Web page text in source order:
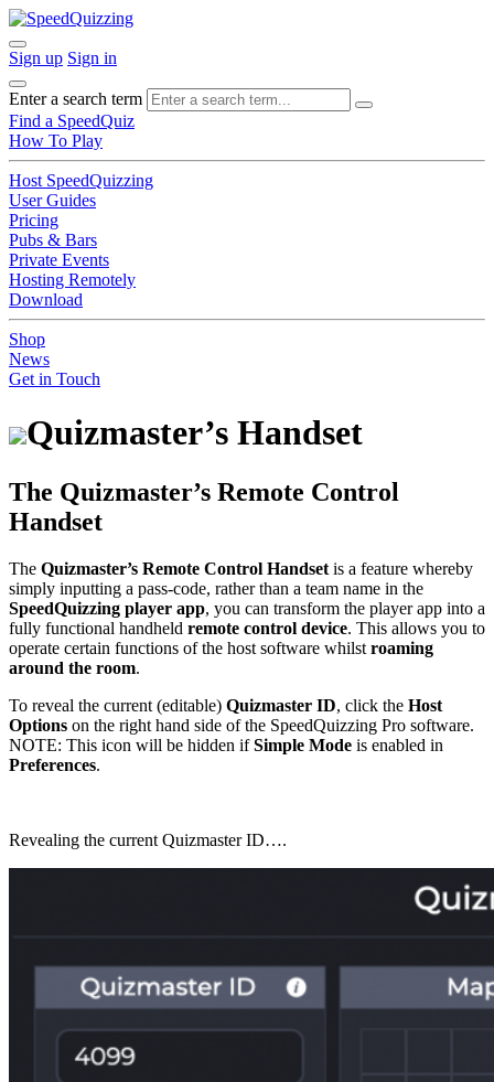
Sign up Sign in
Enter a search term
Find a SpeedQuiz
How To Play
Host SpeedQuizzing
User Guides
Pricing
Pubs & Bars
Private Events
Hosting Remotely
Download
Shop
News
Get in Touch
Quizmaster’s Handset
The Quizmaster’s Remote Control
Handset
The Quizmaster’s Remote Control Handset is a feature whereby
simply inputting a pass-code, rather than a team name in the
SpeedQuizzing player app, you can transform the player app into a
fully functional handheld remote control device. This allows you to
operate certain functions of the host software whilst roaming
around the room.
To reveal the current (editable) Quizmaster ID, click the Host
Options on the right hand side of the SpeedQuizzing Pro software.
NOTE: This icon will be hidden ifSimple Mode is enabled in
Preferences.
Revealing the current Quizmaster ID….